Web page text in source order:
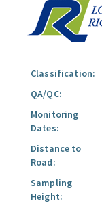
Classification:
QA/QC:
Monitoring
Dates:
Distance to
Road:
Sampling
Height: